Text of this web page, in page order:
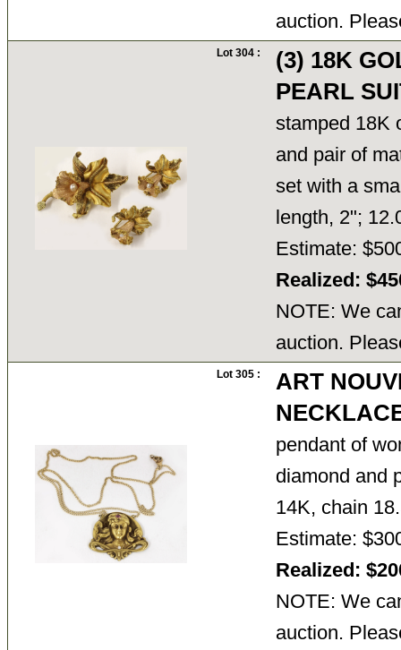
auction.
Lot 304 :
(3) 18K
PEARL
stamped 18K
and pair of
set with a
length, 2";
Estimate:
Realized:
NOTE: We
auction.
Lot 305 :
ART
pendant of
diamond and
14K, chain
Estimate:
Realized:
NOTE: We
auction.